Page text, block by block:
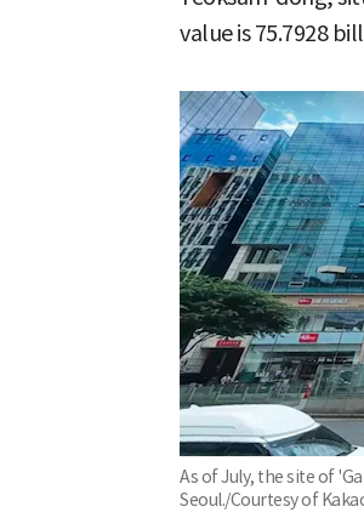
value is 75.7928
As of July, the site of
Seoul./Courtesy of